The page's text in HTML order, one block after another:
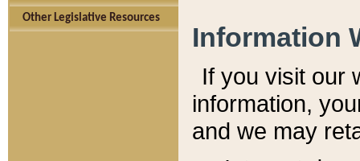
Other Legislative Resources
Information
If you visit our
information, y
and we may